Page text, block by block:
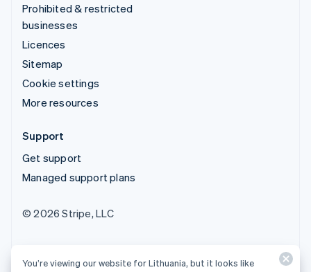
Prohibited & restricted
businesses
Licences
Sitemap
Cookie settings
More resources
Support
Get support
Managed support plans
© 2026 Stripe, LLC
You’re viewing our website for Lithuania, but it looks like